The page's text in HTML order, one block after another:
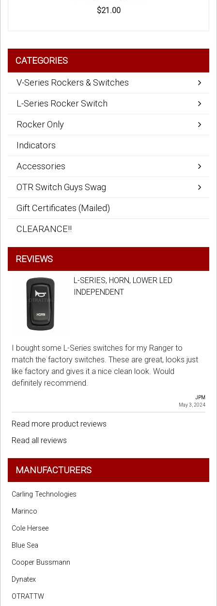
$21.00
CATEGORIES
V-Series Rockers & Switches
L-Series Rocker Switch
Rocker Only
Indicators
Accessories
OTR Switch Guys Swag
Gift Certificates (Mailed)
CLEARANCE!!
REVIEWS
L-SERIES, HORN, LOWER LED
INDEPENDENT
I bought some L-Series switches for my Ranger to
match the factory switches. These are great, looks just
like factory and gives it a nice clean look. Would
definitely recommend.
JPM
May 3, 2024
Read more product reviews
Read all reviews
MANUFACTURERS
Carling Technologies
Marinco
Cole Hersee
Blue Sea
Cooper Bussmann
Dynatex
OTRATTW